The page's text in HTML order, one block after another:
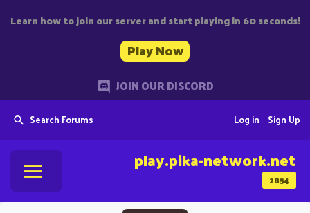
Learn how to join our server and start playing in 60 seconds!
Play Now
JOIN OUR DISCORD
Search Forums Sign Up
Log in
2854
play.pika-network.net